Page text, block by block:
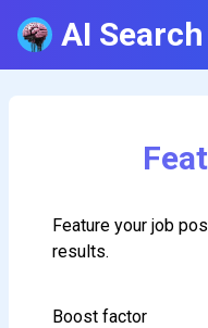
AI Search
Feature your job
results.
Boost factor